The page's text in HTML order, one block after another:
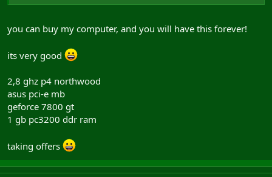
you can buy my computer, and you will have this forever!
its very good
2,8 ghz p4 northwood
asus pci-e mb
geforce 7800 gt
1 gb pc3200 ddr ram
taking offers